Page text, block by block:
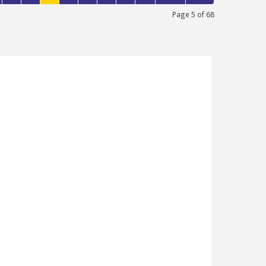
Page 5 of 68